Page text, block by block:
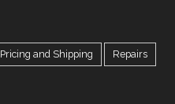
Pricing and Shipping Repairs